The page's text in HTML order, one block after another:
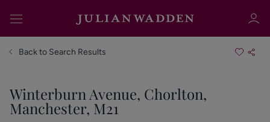
Sign in
Back to Search Results
Winterburn Avenue, Chorlton,
Manchester, M21